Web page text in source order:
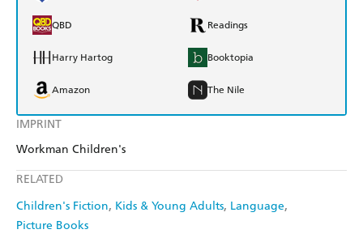
IMPRINT
Workman Children's
RELATED
Children's Fiction Kids & Young Adults Language
Picture Books
QBD Readings
Harry Hartog Booktopia
Amazon The Nile